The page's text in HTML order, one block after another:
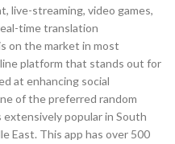
live-streaming, video games,
time translation
on the market in most
platform that stands out for
at enhancing social
of the preferred random
popular in South
East. This app has over 500